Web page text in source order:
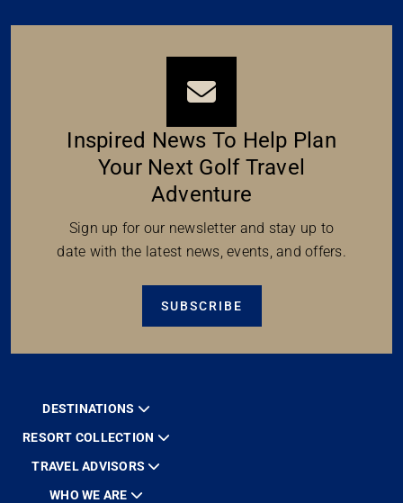
Inspired News To Help Plan
Your Next Golf Travel
Adventure
Sign up for our newsletter and stay up to
date with the latest news, events, and offers.
SUBSCRIBE
DESTINATIONS
RESORT COLLECTION
TRAVEL ADVISORS
WHO WE ARE